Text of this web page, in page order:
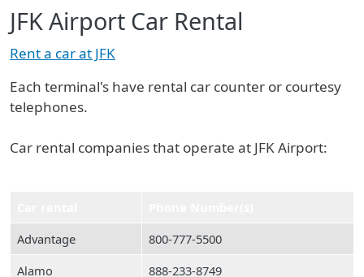
JFK Airport Car Rental
Rent a car at JFK
Each terminal's have rental car counter or courtesy
telephones.
Car rental companies that operate at JFK Airport:
Advantage
800-777-5500
Alamo
888-233-8749